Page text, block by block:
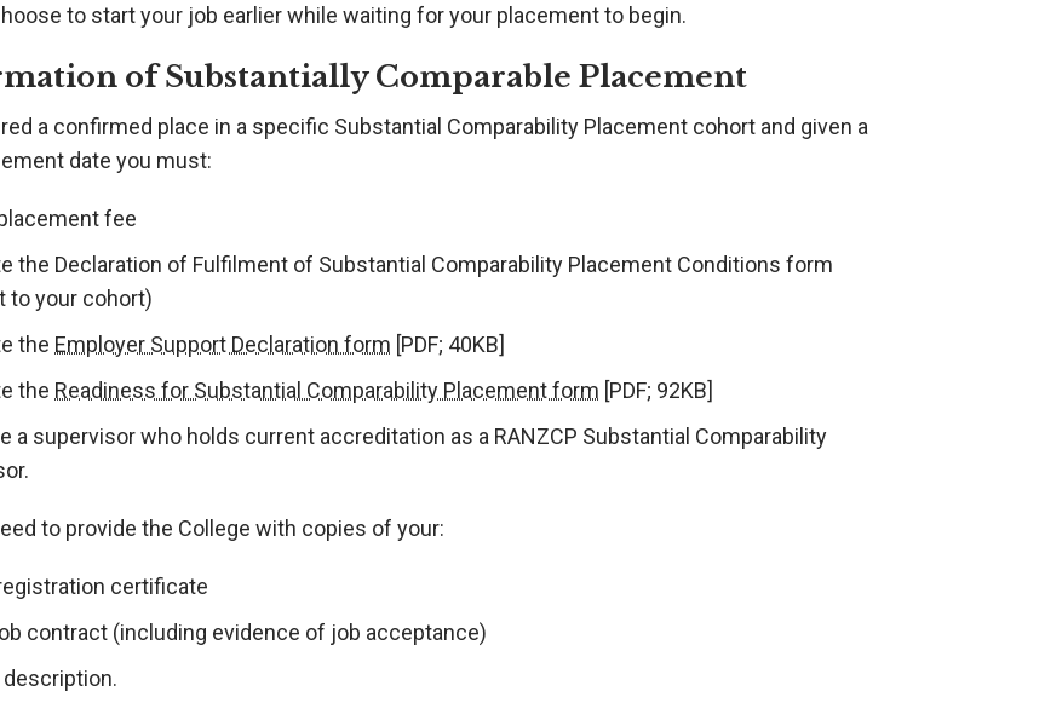
to start your job earlier while waiting for your placement to begin.
of Substantially Comparable Placement
a confirmed place in a specific Substantial Comparability Placement cohort and given a
date you must:
fee
the Declaration of Fulfilment of Substantial Comparability Placement Conditions form
to your cohort)
the Employer Support Declaration form [PDF; 40KB]
the Readiness for Substantial Comparability Placement form [PDF; 92KB]
a supervisor who holds current accreditation as a RANZCP Substantial Comparability
to provide the College with copies of your:
certificate
contract (including evidence of job acceptance)